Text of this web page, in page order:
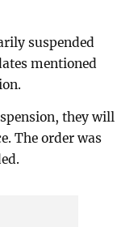
suspended
mentioned
they will
The order was